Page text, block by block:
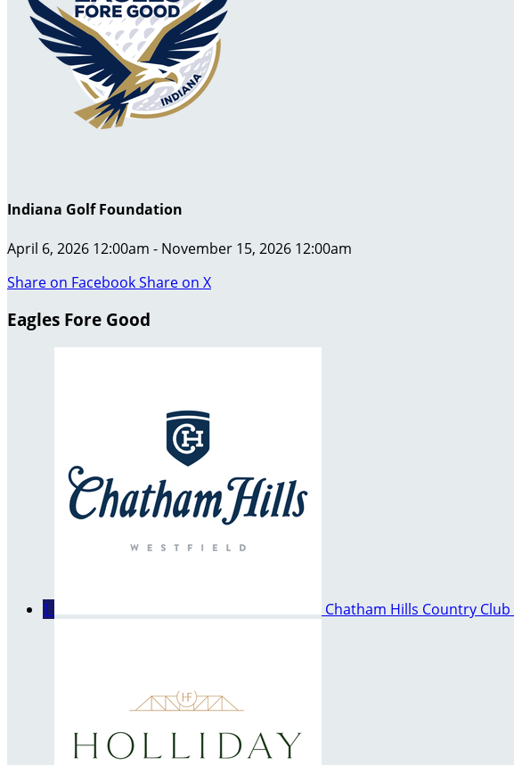
Indiana Golf Foundation
April 6, 2026 12:00am - November 15, 2026 12:00am
Share on FacebookShare on X
Eagles Fore Good
1 Chatham Hills Country Club